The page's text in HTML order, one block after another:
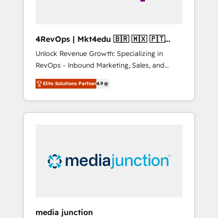
4RevOps | Mkt4edu 🇧🇷 🇲🇽 🇵🇹
🇦🇪 🇺🇸
Unlock Revenue Growth: Specializing in
RevOps - Inbound Marketing, Sales, and
Customer Success We specialize in driving
revenue growth for companies across
industries through tailored marketing, sales,
and customer success strategies, utilizing
insights. Operating in five countries—Brazil,
UAE (Abu Dhabi/Dubai/Sharjah), Mexico,
Elite Solutions Partner4.9
media junction